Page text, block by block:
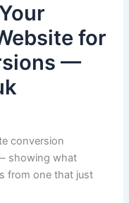
for
—
conversion
showing what
from one that just